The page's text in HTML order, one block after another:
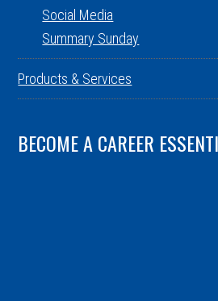
Social Media
Summary Sunday
Products & Services
BECOME A CAREER